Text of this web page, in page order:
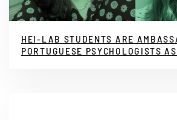
HEI-LAB STUDENTS ARE
PORTUGUESE PSYCHOLOGISTS